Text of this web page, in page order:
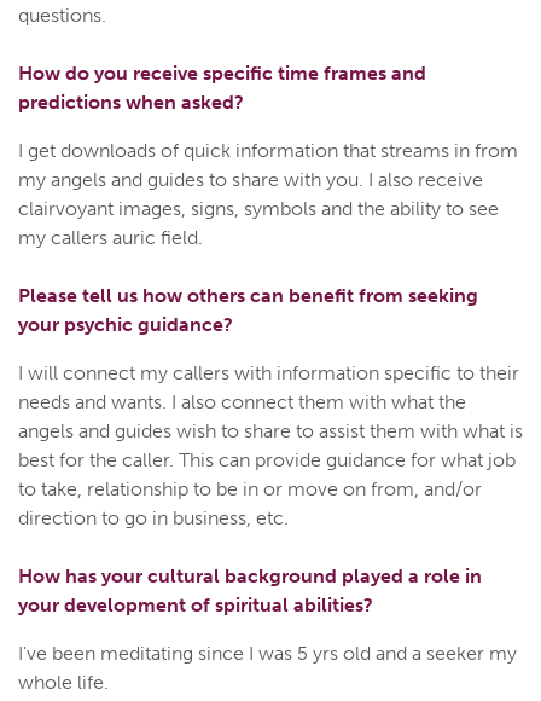
questions.
How do you receive specific time frames and
predictions when asked?
I get downloads of quick information that streams in from
my angels and guides to share with you. I also receive
clairvoyant images, signs, symbols and the ability to see
my callers auric field.
Please tell us how others can benefit from seeking
your psychic guidance?
I will connect my callers with information specific to their
needs and wants. I also connect them with what the
angels and guides wish to share to assist them with what is
best for the caller. This can provide guidance for what job
to take, relationship to be in or move on from, and/or
direction to go in business, etc.
How has your cultural background played a role in
your development of spiritual abilities?
I've been meditating since I was 5 yrs old and a seeker my
whole life.